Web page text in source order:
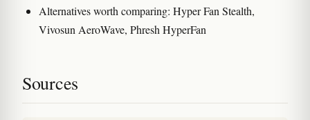
Alternatives worth comparing: Hyper Fan Stealth,
Vivosun AeroWave, Phresh HyperFan
Sources